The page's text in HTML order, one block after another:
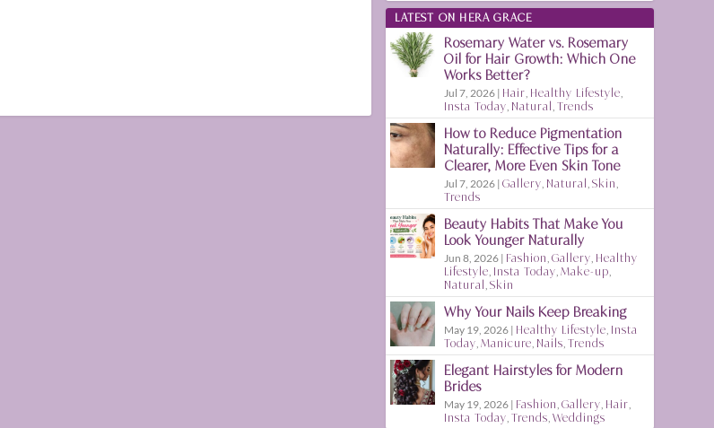
LATEST ON HERA GRACE
Rosemary Water vs. Rosemary
Oil for Hair Growth: Which One
Works Better?
Jul 7, 2026 | Hair Healthy Lifestyle
Insta Today Natural ,Trends
How to Reduce Pigmentation
Naturally: Effective Tips for a
Clearer, More Even Skin Tone
Jul 7, 2026 |Gallery Natural ,Skin
Trends
Beauty Habits That Make You
Look Younger Naturally
Jun 8, 2026 | Fashion ,Gallery Healthy
Lifestyle Insta Today ,Make-up
Natural ,Skin
Why Your Nails Keep Breaking
May 19, 2026 | Healthy Lifestyle Insta
Today ,Manicure Nails ,Trends
Elegant Hairstyles for Modern
Brides
May 19, 2026 | Fashion ,Gallery Hair
Insta Today ,Trends ,Weddings